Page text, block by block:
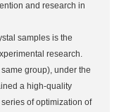
and research in
samples is the
research.
group), under the
a high-quality
of optimization of